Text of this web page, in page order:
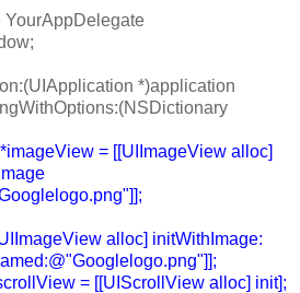
YourAppDelegate
*)application
= [[UIImageView alloc]
alloc] initWithImage:
= [[UIScrollView alloc] init];